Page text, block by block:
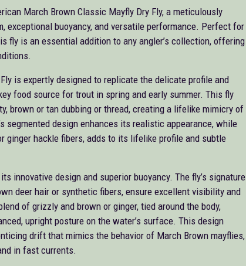
March Brown Classic Mayfly Dry Fly, a meticulously
buoyancy, and versatile performance. Perfect for
fly is an essential addition to any angler’s collection, offering
is expertly designed to replicate the delicate profile and
food source for trout in spring and early summer. This fly
brown or tan dubbing or thread, creating a lifelike mimicry of
segmented design enhances its realistic appearance, while
ginger hackle fibers, adds to its lifelike profile and subtle
innovative design and superior buoyancy. The fly’s signature
deer hair or synthetic fibers, ensure excellent visibility and
of grizzly and brown or ginger, tied around the body,
upright posture on the water’s surface. This design
drift that mimics the behavior of March Brown mayflies,
in fast currents.